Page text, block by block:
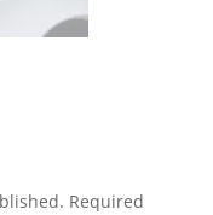
Required